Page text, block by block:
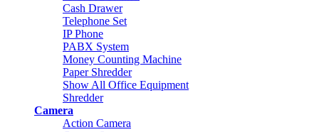
Cash Drawer
Telephone Set
IP Phone
PABX System
Money Counting Machine
Paper Shredder
Show All Office Equipment
Shredder
Camera
Action Camera